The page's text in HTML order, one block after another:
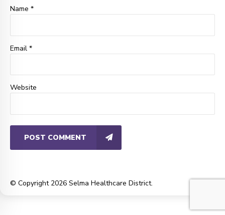
Name *
Email *
Website
POST COMMENT
© Copyright 2026 Selma Healthcare District.